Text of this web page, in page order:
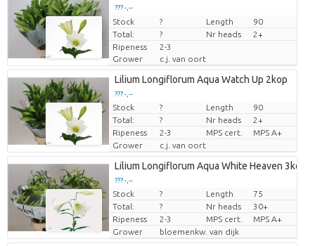
??? -,--
Price per piece
Stock ? Length
90
Total:
? Nr heads
2+
Ripeness
2-3
Grower
c.j. van oort
Lilium Longiflorum Aqua Watch Up 2kop
??? -,--
Price per piece
Stock ? Length
90
Total:
? Nr heads
2+
Ripeness
2-3 MPS cert.
MPS A+
Grower
c.j. van oort
Lilium Longiflorum Aqua White Heaven 3kop
??? -,--
Price per piece
Stock ? Length
75
Total:
? Nr heads
30+
Ripeness
2-3 MPS cert.
MPS A+
Grower
bloemenkw. van dijk